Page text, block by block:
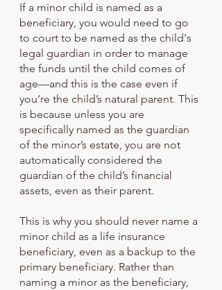
If a minor child is named as a
beneficiary, you would need to go
to court to be named as the child's
legal guardian in order to manage
the funds until the child comes of
age—and this is the case even if
you’re the child’s natural parent. This
is because unless you are
specifically named as the guardian
of the minor’s estate, you are not
automatically considered the
guardian of the child’s financial
assets, even as their parent.
This is why you should never name a
minor child as a life insurance
beneficiary, even as a backup to the
primary beneficiary. Rather than
naming a minor as the beneficiary,